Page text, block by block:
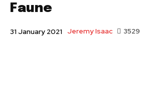
Faune
31 January 2021 Jeremy Isaac 3529